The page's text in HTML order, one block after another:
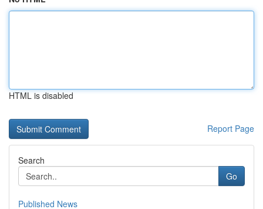
HTML is disabled
Report Page
Search
Go
Published News